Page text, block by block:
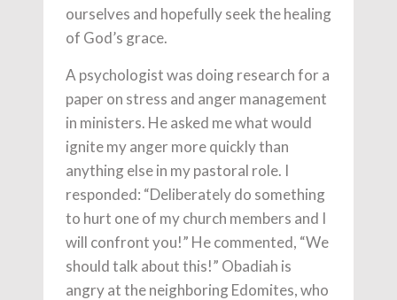
ourselves and hopefully seek the healing
of God’s grace.
A psychologist was doing research for a
paper on stress and anger management
in ministers. He asked me what would
ignite my anger more quickly than
anything else in my pastoral role. I
responded: “Deliberately do something
to hurt one of my church members and I
will confront you!” He commented, “We
should talk about this!” Obadiah is
angry at the neighboring Edomites, who